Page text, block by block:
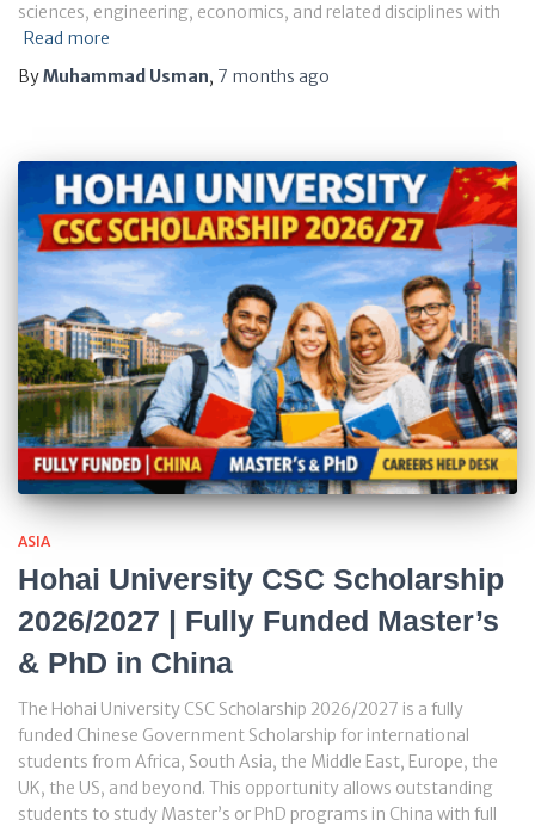
sciences, engineering, economics, and related disciplines with
Read more
ByMuhammad Usman, 7 months ago
ASIA
Hohai University CSC Scholarship
2026/2027 | Fully Funded Master’s
& PhD in China
The Hohai University CSC Scholarship 2026/2027 is a fully
funded Chinese Government Scholarship for international
students from Africa, South Asia, the Middle East, Europe, the
UK, the US, and beyond. This opportunity allows outstanding
students to study Master’s or PhD programs in China with full